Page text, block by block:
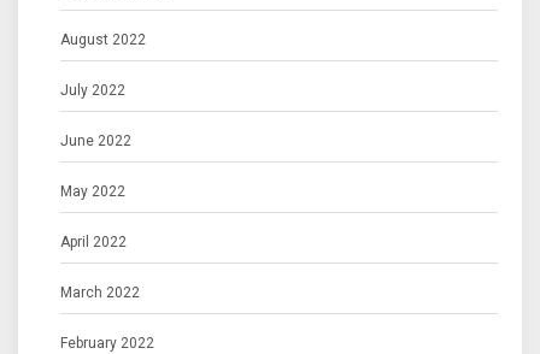
August 2022
July 2022
June 2022
May 2022
April 2022
March 2022
February 2022